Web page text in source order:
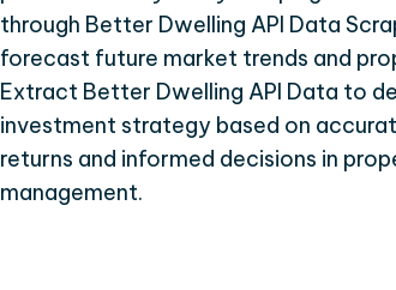
through Better Dwelling API Data
forecast future market trends and
Extract Better Dwelling API Data to
investment strategy based on
returns and informed decisions in
management.